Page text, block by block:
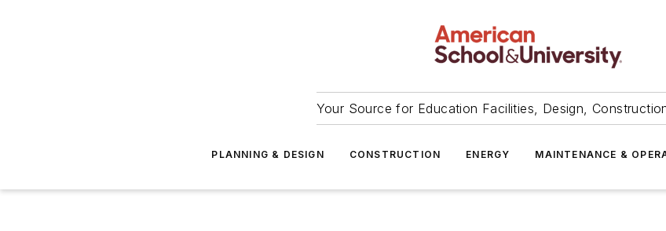
Your Source for Education Facilities, Design,
PLANNING & DESIGN CONSTRUCTION ENERGY MAINTENANCE &